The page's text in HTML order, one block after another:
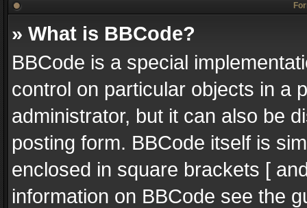
» What is BBCode?
BBCode is a special
control on particular objects in a
administrator, but it can also be
posting form. BBCode itself is
enclosed in square brackets [
information on BBCode see the